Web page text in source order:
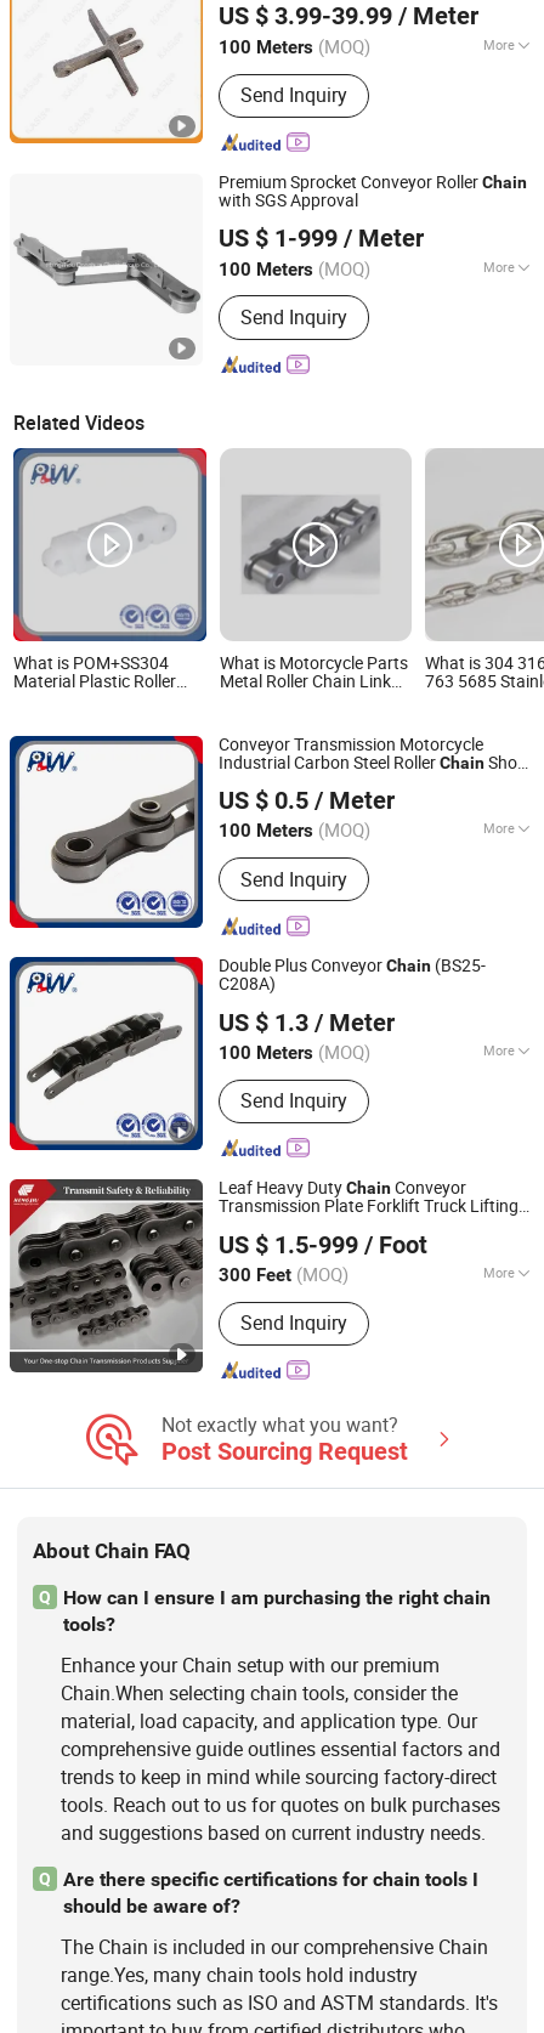
Chain
US $ 3.99-39.99 / Meter
100 Meters (MOQ) More
Main Products:Conveyor Chain,
Welded Chain, Forged Chain, Sprocket,
Overhead Conveyor System, FCL
Coupling, Shaft Coupling, Sugar Mill
Chain, Cement Chain, Roller Chain
Send Inquiry
Shanghai, China
Since 2019
Premium Sprocket Conveyor RollerChain
with SGS Approval
US $ 1-999 / Meter
100 Meters (MOQ) More
Usage :Transmission Chain
Send Inquiry
Hangzhou Donghua Chain Group Co., Ltd.
Zhejiang, China Since 2006
Related Videos
What is POM+SS304
Material Plastic Roller
What is Motorcycle Parts
Metal Roller Chain Link
What is 304
763 5685
Conveyor Transmission Motorcycle
Industrial Carbon Steel RollerChainShort
12BHP, 60HP) Industry
US $ 0.5 / Meter
100 Meters (MOQ) More
Main Products:Roller Chain, Sprocket,
Agricultural Chain, Hollow Pin Chain,
Conveyor Chain, Forged Chain, Palm
Oil Chain, Rubber Roller Chain, Casting
Chain, Stainless Steel Chain
Send Inquiry
Hangzhou Perpetual Machinery & Equipment Co., Ltd.
Zhejiang, China
Since 2015
Double Plus ConveyorChain (BS25-
C208A)
US $ 1.3 / Meter
100 Meters (MOQ) More
Material :Alloy
Send Inquiry
Hangzhou Perpetual Machinery & Equipment Co., Ltd.
Zhejiang, China
Since 2015
Leaf Heavy DutyChainConveyor
Transmission Plate Forklift Truck Lifting
US $ 1.5-999 / Foot
300 Feet (MOQ) More
Main Products:Roller Chain, Conveyor
Chain, Sprocket, Silent Chain, Saw
Chain, Motorcycle Chain, Agricultural
Chain, Timing Chain, Stainless Steel
Send Inquiry
Zhejiang Hengjiu Machinery Group Co., Ltd.
Zhejiang, China
Since 2025
Not exactly what you want?
Post Sourcing Request
About Chain FAQ
Q
How can I ensure I am purchasing the right chain
tools?
Enhance your Chain setup with our premium
Chain.When selecting chain tools, consider the
material, load capacity, and application type. Our
comprehensive guide outlines essential factors and
trends to keep in mind while sourcing factory-direct
tools. Reach out to us for quotes on bulk purchases
and suggestions based on current industry needs.
Q
Are there specific certifications for chain tools I
should be aware of?
The Chain is included in our comprehensive Chain
range.Yes, many chain tools hold industry
certifications such as ISO and ASTM standards. It's